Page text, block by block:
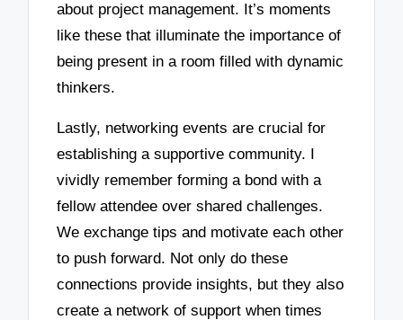
about project management. It’s moments
like these that illuminate the importance of
being present in a room filled with dynamic
thinkers.
Lastly, networking events are crucial for
establishing a supportive community. I
vividly remember forming a bond with a
fellow attendee over shared challenges.
We exchange tips and motivate each other
to push forward. Not only do these
connections provide insights, but they also
create a network of support when times